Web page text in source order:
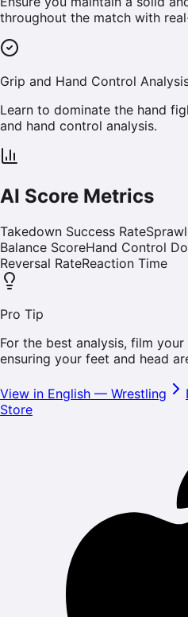
throughout the match with
Grip and Hand Control
Learn to dominate the hand
and hand control analysis.
AI Score Metrics
Takedown Success Rate
Balance ScoreHand Control
Reversal RateReaction Time
Pro Tip
For the best analysis, film
ensuring your feet and head
View in English — Wrestling
Store